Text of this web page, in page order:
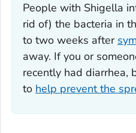
People with Shigella
rid of) the bacteria in
to two weeks after
away. If you or
recently had diarrhea,
to help prevent the